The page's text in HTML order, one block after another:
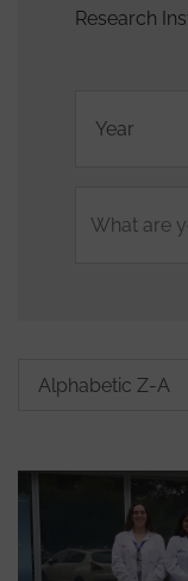
Research
search